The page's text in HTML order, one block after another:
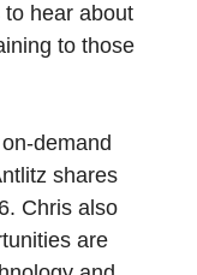
to hear about
to those
demand
shares
Chris also
are